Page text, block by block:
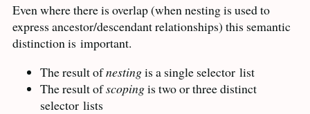
Even where there is overlap (when nesting is used to
express ancestor/descendant relationships) this semantic
distinction is important.
The result ofnestingis a single selector list
The result ofscopingis two or three distinct
selector lists